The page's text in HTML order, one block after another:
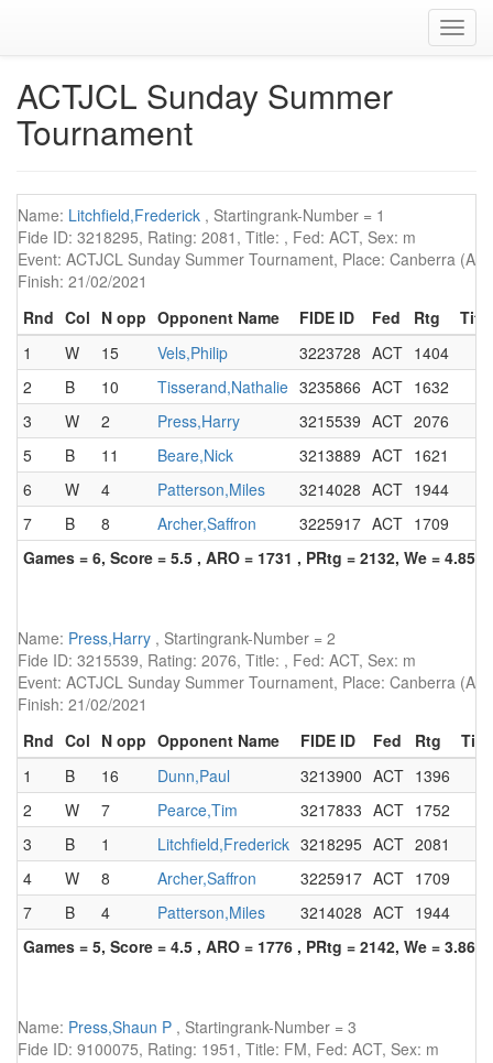
ACTJCL Sunday Summer
Tournament
Name: Litchfield,Frederick , Startingrank-Number = 1
Fide ID: 3218295, Rating: 2081, Title: , Fed: ACT, Sex: m
Event: ACTJCL Sunday Summer Tournament, Place: Canberra
Finish: 21/02/2021
Rnd Col N opp Opponent Name FIDE ID Fed Rtg
Title
1
W 15 Vels,Philip 3223728 ACT 1404
2
B 10 Tisserand,Nathalie 3235866 ACT 1632
3
W 2 Press,Harry 3215539 ACT 2076
5
B 11 Beare,Nick 3213889 ACT 1621
6
W 4 Patterson,Miles 3214028 ACT 1944
7
B 8 Archer,Saffron 3225917 ACT 1709
Games = 6, Score = 5.5 , ARO = 1731 , PRtg = 2132, We = 4.85,
Name: Press,Harry , Startingrank-Number = 2
Fide ID: 3215539, Rating: 2076, Title: , Fed: ACT, Sex: m
Event: ACTJCL Sunday Summer Tournament, Place: Canberra
Finish: 21/02/2021
Rnd Col N opp Opponent Name FIDE ID Fed Rtg
Title
1
B 16 Dunn,Paul 3213900 ACT 1396
2
W 7 Pearce,Tim 3217833 ACT 1752
3
B 1 Litchfield,Frederick 3218295 ACT 2081
4
W 8 Archer,Saffron 3225917 ACT 1709
7
B 4 Patterson,Miles 3214028 ACT 1944
Games = 5, Score = 4.5 , ARO = 1776 , PRtg = 2142, We = 3.86,
Name: Press,Shaun P , Startingrank-Number = 3
Fide ID: 9100075, Rating: 1951, Title: FM, Fed: ACT, Sex: m